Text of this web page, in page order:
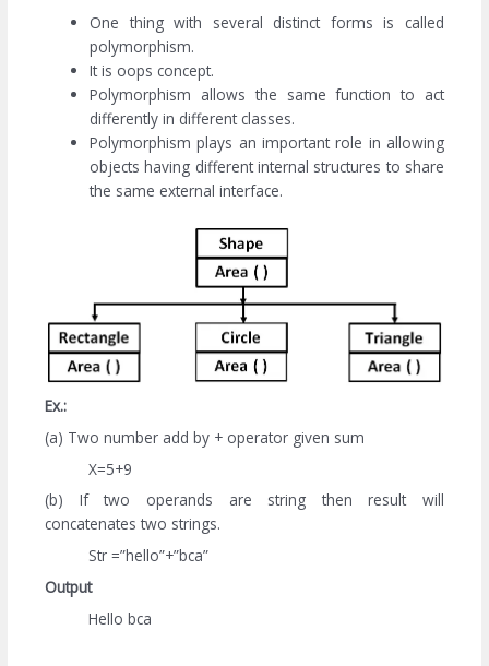
One thing with several distinct forms is called
polymorphism.
It is oops concept.
Polymorphism allows the same function to act
differently in different classes.
Polymorphism plays an important role in allowing
objects having different internal structures to share
the same external interface.
Ex.:
(a) Two number add by + operator given sum
X=5+9
(b) If two operands are string then result will
concatenates two strings.
Str =”hello”+”bca”
Output
Hello bca